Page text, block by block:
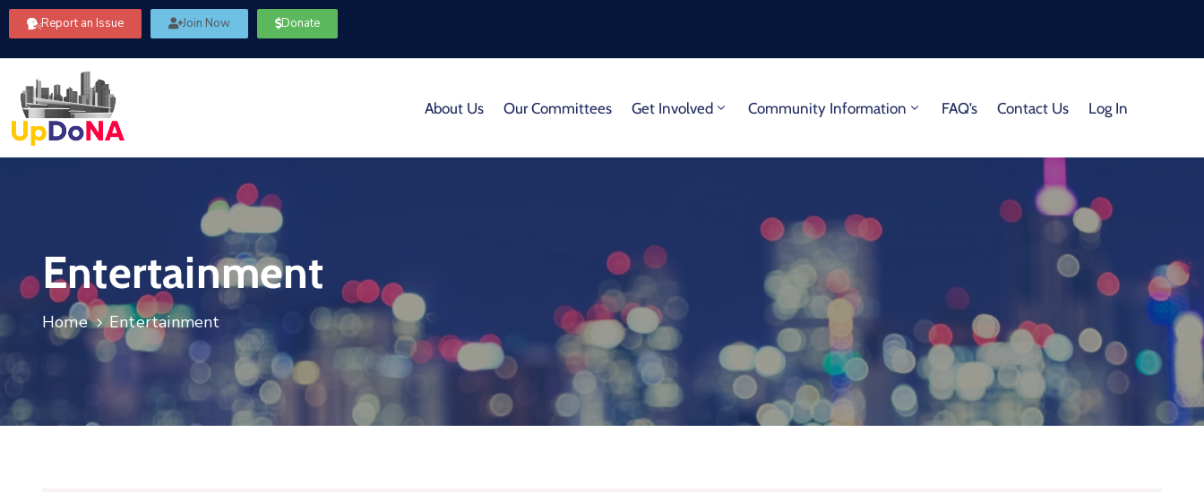
Report an Issue Join Now Donate
About Us Our Committees Get Involved Community Information FAQ’s Contact Us Log In
Entertainment
Home Entertainment